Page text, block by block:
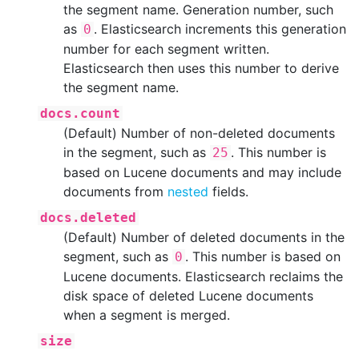
the segment name. Generation number, such
as 0 . Elasticsearch increments this generation
number for each segment written.
Elasticsearch then uses this number to derive
the segment name.
docs.count
(Default) Number of non-deleted documents
in the segment, such as 25 . This number is
based on Lucene documents and may include
documents from nested fields.
docs.deleted
(Default) Number of deleted documents in the
segment, such as 0 . This number is based on
Lucene documents. Elasticsearch reclaims the
disk space of deleted Lucene documents
when a segment is merged.
size